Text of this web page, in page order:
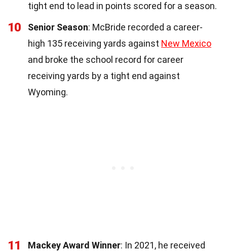
tight end to lead in points scored for a season.
10 Senior Season: McBride recorded a career-
high 135 receiving yards against New Mexico
and broke the school record for career
receiving yards by a tight end against
Wyoming.
11 Mackey Award Winner: In 2021, he received